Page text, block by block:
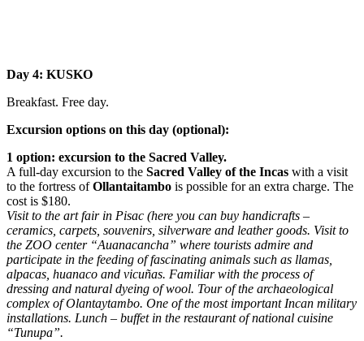
Day 4: KUSKO
Breakfast. Free day.
Excursion options on this day (optional):
1 option: excursion to the Sacred Valley.
A full-day excursion to the Sacred Valley of the Incas with a visit
to the fortress ofOllantaitambo is possible for an extra charge. The
cost is $180.
Visit to the art fair in Pisac (here you can buy handicrafts –
ceramics, carpets, souvenirs, silverware and leather goods. Visit to
the ZOO center “Auanacancha” where tourists admire and
participate in the feeding of fascinating animals such as llamas,
alpacas, huanaco and vicuñas. Familiar with the process of
dressing and natural dyeing of wool. Tour of the archaeological
complex of Olantaytambo. One of the most important Incan military
installations. Lunch – buffet in the restaurant of national cuisine
“Tunupa”.